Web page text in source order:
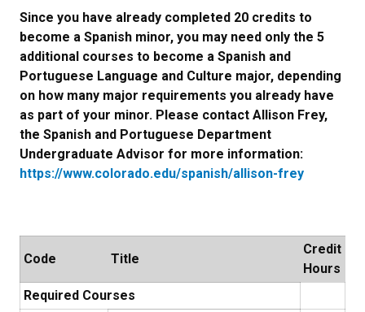
Since you have already completed 20 credits to
become a Spanish minor, you may need only the 5
additional courses to become a Spanish and
Portuguese Language and Culture major, depending
on how many major requirements you already have
as part of your minor. Please contact Allison Frey,
the Spanish and Portuguese Department
Undergraduate Advisor for more information:
https://www.colorado.edu/spanish/allison-frey
Code Title
Credit
Hours
Required Courses